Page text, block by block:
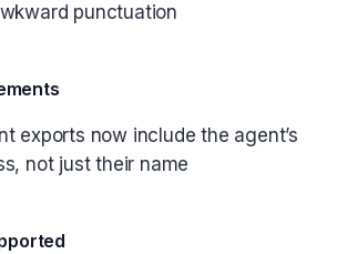
punctuation
exports now include the agent’s
not just their name